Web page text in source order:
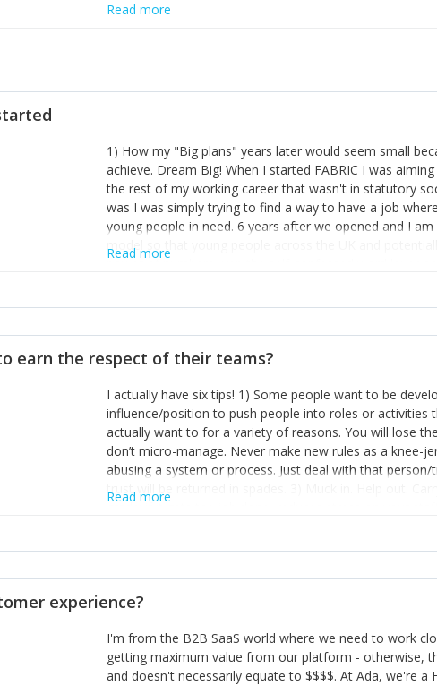
Read more
1) How my "Big plans" years later would seem small
achieve. Dream Big! When I started FABRIC I was
the rest of my working career that wasn't in statutory
was I was simply trying to find a way to have a job
young people in need. 6 years after we opened and I
model so that young people across the UK and
power of numbers- yep the self-confessed word lover
the sole shareholder and director of my business,
questions confidently when applying for funding, feel
one who empowers you to understand the finances of
you understand- go elsewhere! 3) That business is a
it's daily and even hourly. Understanding and expecting
The business rollercoaster is challenging at times but
hustle, 16hr work days don't do anything positive for
tough, make more time for self-care not less. Over time
Read more
earn the respect of their teams?
I actually have six tips! 1) Some people want to be
influence/position to push people into roles or
actually want to for a variety of reasons. You will lose
don’t micro-manage. Never make new rules as a knee-
abusing a system or process. Just deal with that
trust will be returned in spades. 3) Muck in. Help out.
grade’ if it gets the job done, reduces stress on your
enough confidence in their strengths to admit to and
working in a team. Nobody is good at everything. 6)
yous won’t cut it!)
Read more
experience?
I'm from the B2B SaaS world where we need to work
getting maximum value from our platform - otherwise,
and doesn't necessarily equate to $$$$. At Ada, we're